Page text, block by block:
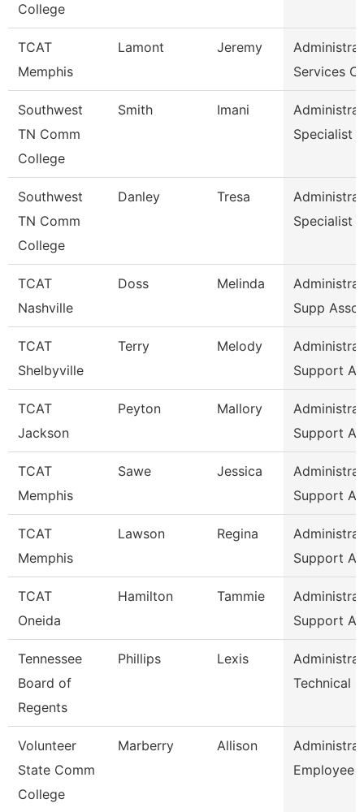
College
TCAT
Memphis
Lamont Jeremy
Services
Southwest
TN Comm
College
Smith Imani
Specialist
Southwest
TN Comm
College
Danley Tresa
Specialist
TCAT
Nashville
Doss Melinda
Supp
TCAT
Shelbyville
Terry Melody
Support
TCAT
Jackson
Peyton Mallory
Support
TCAT
Memphis
Sawe Jessica
Support
TCAT
Memphis
Lawson Regina
Support
TCAT
Oneida
Hamilton Tammie
Support
Tennessee
Board of
Regents
Phillips Lexis
Technical
Volunteer
State Comm
College
Marberry Allison
Employee